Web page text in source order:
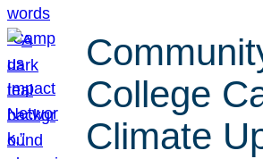
College
Climate